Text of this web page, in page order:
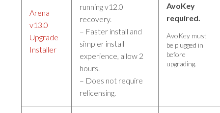
Arena
v13.0
Upgrade
Installer
running v12.0
recovery.
– Faster install and
simpler install
experience, allow 2
hours.
– Does not require
relicensing.
AvoKey
required.
AvoKey must
be plugged in
before
upgrading.